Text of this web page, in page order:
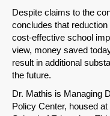
Despite claims to the
concludes that
cost-effective school
view, money saved
result in additional
the future.
Dr. Mathis is Managing
Policy Center, housed